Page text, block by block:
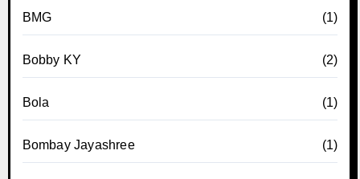
BMG (1)
Bobby KY (2)
Bola (1)
Bombay Jayashree (1)